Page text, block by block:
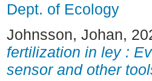
Dept. of Ecology
Johnsson, Johan,
fertilization in ley :
sensor and other